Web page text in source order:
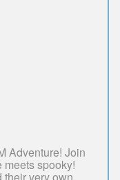
Adventure! Join
spooky!